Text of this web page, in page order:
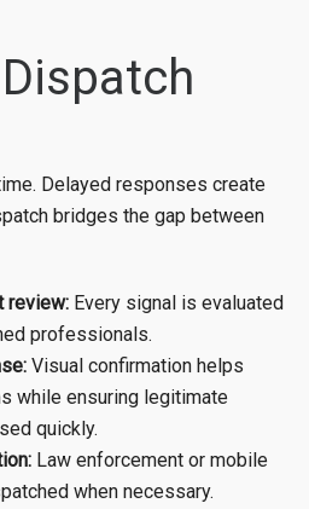
Delayed responses create
bridges the gap between
review: Every signal is evaluated
professionals.
Visual confirmation helps
while ensuring legitimate
quickly.
Law enforcement or mobile
when necessary.